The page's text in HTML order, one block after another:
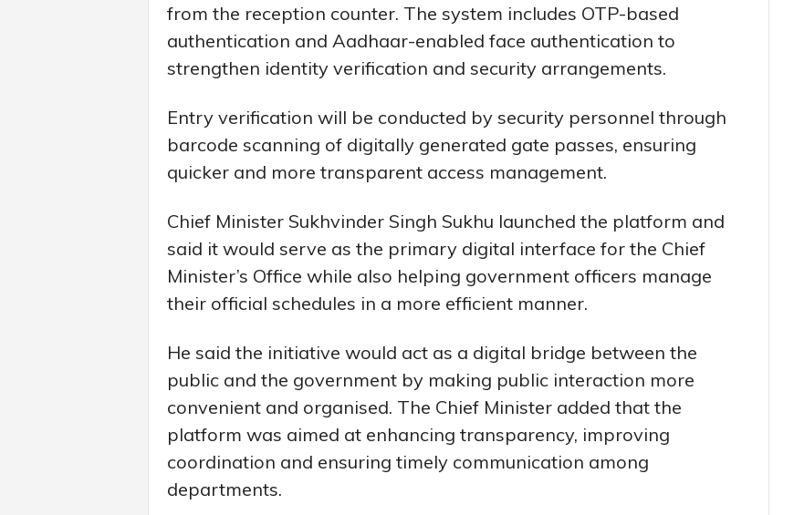
from the reception counter. The system includes OTP-based
authentication and Aadhaar-enabled face authentication to
strengthen identity verification and security arrangements.
Entry verification will be conducted by security personnel through
barcode scanning of digitally generated gate passes, ensuring
quicker and more transparent access management.
Chief Minister Sukhvinder Singh Sukhu launched the platform and
said it would serve as the primary digital interface for the Chief
Minister’s Office while also helping government officers manage
their official schedules in a more efficient manner.
He said the initiative would act as a digital bridge between the
public and the government by making public interaction more
convenient and organised. The Chief Minister added that the
platform was aimed at enhancing transparency, improving
coordination and ensuring timely communication among
departments.